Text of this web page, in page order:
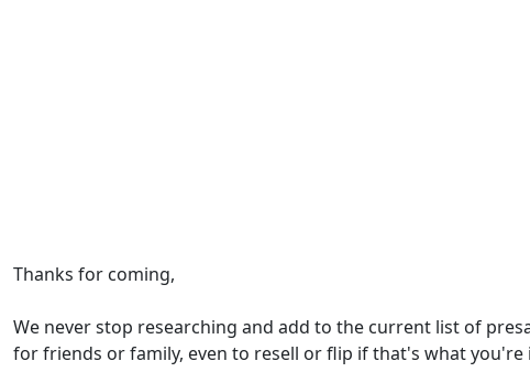
Thanks for coming,
We never stop researching and add to the current list of
for friends or family, even to resell or flip if that's what you're